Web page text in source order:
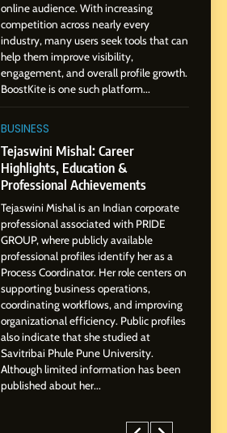
Dan Alexander: Crafting
Influence with Authenticity,
Storytelling, and Strategic
Presence
SOCIAL MEDIA INFLUENC
BoostKite Review 2026: AI-
Powered Instagram Growth
Platform for Creators,
Businesses & Brands
BUSINESS
Tejaswini Mishal: Career
Highlights, Education &
Professional Achievements
BUSINESS
Abhijit Mahankale: A
Professional Journey from
Shirdi to Dubai
SOCIAL MEDIA MANAGER
online audience. With increasing
competition across nearly every
industry, many users seek tools that can
help them improve visibility,
engagement, and overall profile growth.
BoostKite is one such platform...
BUSINESS
Tejaswini Mishal: Career
Highlights, Education &
Professional Achievements
Tejaswini Mishal is an Indian corporate
professional associated with PRIDE
GROUP, where publicly available
professional profiles identify her as a
Process Coordinator. Her role centers on
supporting business operations,
coordinating workflows, and improving
organizational efficiency. Public profiles
also indicate that she studied at
Savitribai Phule Pune University.
Although limited information has been
published about her...